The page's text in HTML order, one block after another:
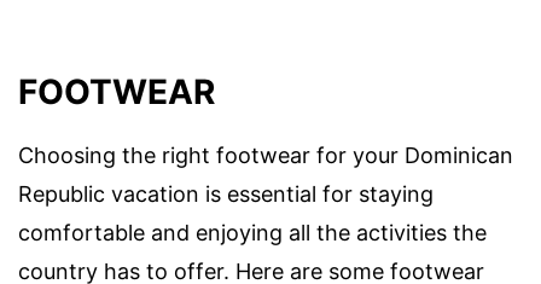
FOOTWEAR
Choosing the right footwear for your Dominican
Republic vacation is essential for staying
comfortable and enjoying all the activities the
country has to offer. Here are some footwear